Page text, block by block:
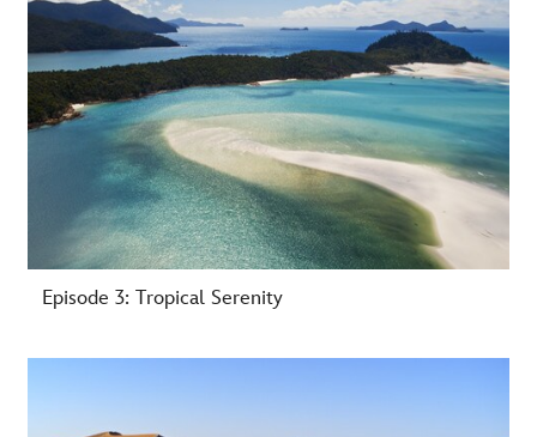
Episode 3: Tropical Serenity